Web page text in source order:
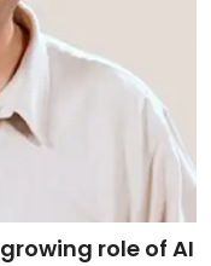
role of AI